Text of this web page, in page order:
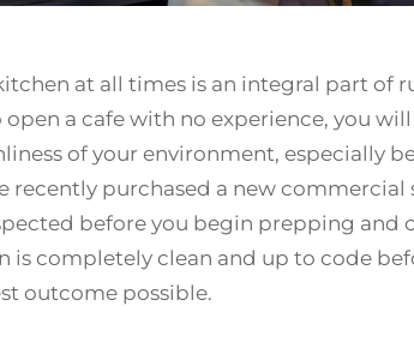
at all times is an integral part of
a cafe with no experience, you
of your environment, especially
recently purchased a new commercial
before you begin prepping and
is completely clean and up to code
outcome possible.